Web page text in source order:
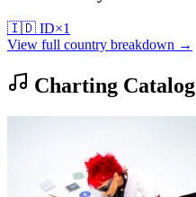
🇮🇩 ID×1
View full country breakdown →
Charting Catalog